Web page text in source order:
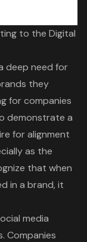
to the Digital
deep need for
they
for companies
demonstrate a
for alignment
as the
that when
in a brand, it
media
Companies